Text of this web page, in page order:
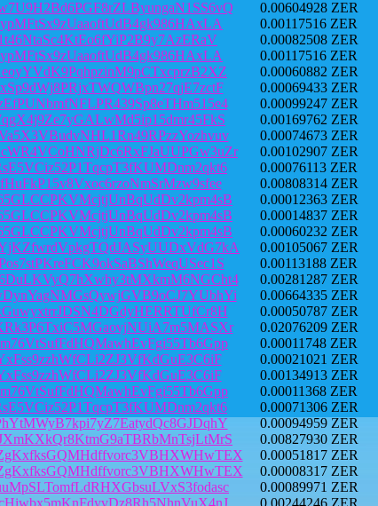
0.00604928 ZER
0.00117516 ZER
0.00082508 ZER
0.00117516 ZER
0.00060882 ZER
0.00069433 ZER
0.00099247 ZER
0.00169762 ZER
0.00074673 ZER
0.00102907 ZER
0.00076113 ZER
0.00808314 ZER
0.00012363 ZER
0.00014837 ZER
0.00060232 ZER
0.00105067 ZER
0.00113188 ZER
0.00281287 ZER
0.00664335 ZER
0.00050787 ZER
0.02076209 ZER
0.00011748 ZER
0.00021021 ZER
0.00134913 ZER
0.00011368 ZER
0.00071306 ZER
0.00094959 ZER
0.00827930 ZER
0.00051817 ZER
0.00008317 ZER
0.00089971 ZER
0.00244246 ZER